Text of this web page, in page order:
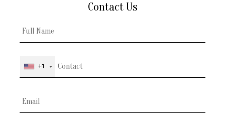
Contact Us
+1